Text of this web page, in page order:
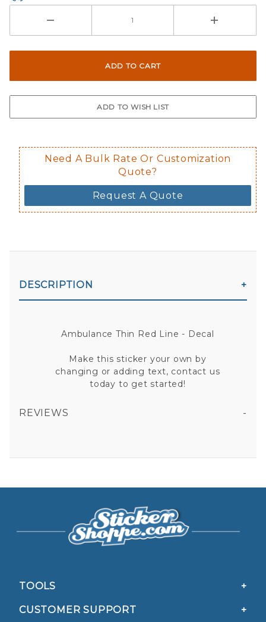
Here are a few things to consider
Not suggested for tinted window.
Not available in reflective.
Decal is placed on the inside of
Need A Bulk Rate Or Customization
Quote?
Request A Quote
DESCRIPTION
Ambulance Thin Red Line - Decal
Make this sticker your own by
changing or adding text, contact us
today to get started!
REVIEWS
TOOLS
CUSTOMER SUPPORT